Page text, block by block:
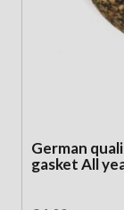
German
gasket All